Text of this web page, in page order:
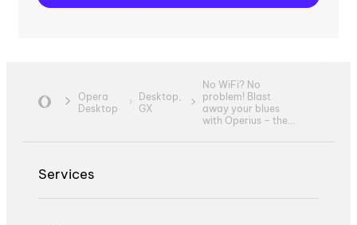
Opera
Desktop
Desktop,
GX
No WiFi? No
problem! Blast
away your blues
with Operius – the...
Services